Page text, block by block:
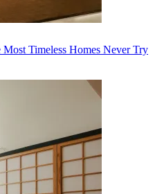
Timeless Homes Never Try